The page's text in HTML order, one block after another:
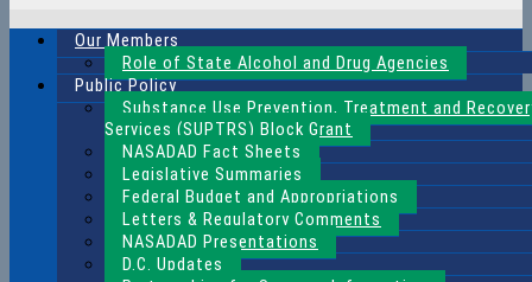
Our Members
Role of State Alcohol and Drug Agencies
Public Policy
Substance Use Prevention, Treatment and
Services (SUPTRS) Block Grant
NASADAD Fact Sheets
Legislative Summaries
Federal Budget and Appropriations
Letters & Regulatory Comments
NASADAD Presentations
D.C. Updates